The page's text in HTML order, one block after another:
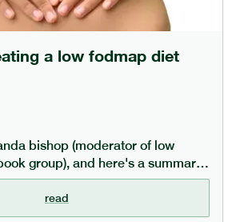
a low fodmap diet
bishop (moderator of low
group), and here's a summary
for eating a low fodmap diet,
busting of common fodmap
read